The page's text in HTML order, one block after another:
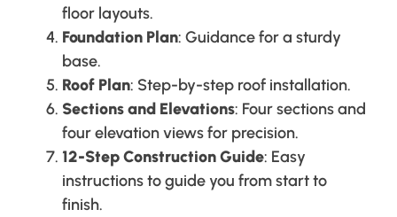
floor layouts.
Foundation Plan: Guidance for a sturdy
base.
Roof Plan: Step-by-step roof installation.
Sections and Elevations: Four sections and
four elevation views for precision.
12-Step Construction Guide: Easy
instructions to guide you from start to
finish.